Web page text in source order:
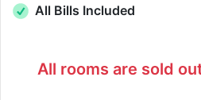
All Bills Included
All rooms are sold